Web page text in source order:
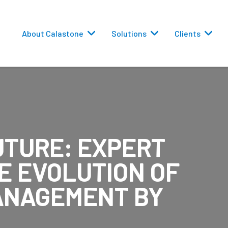
About Calastone Solutions Clients
EXPERT
EVOLUTION OF
BY